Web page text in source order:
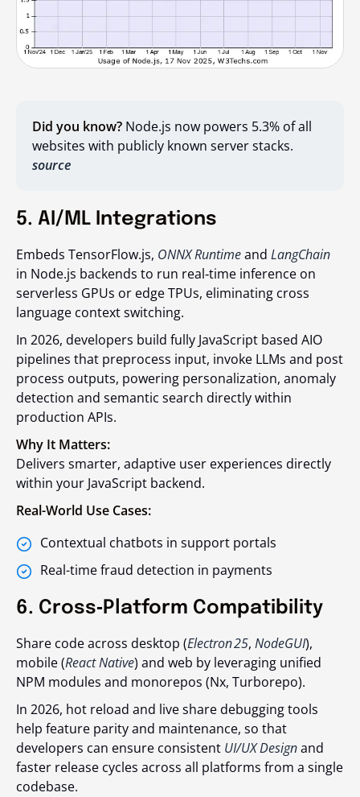
Did you know? Node.js now powers 5.3% of all
websites with publicly known server stacks.
source
5. AI/ML Integrations
Embeds TensorFlow.js, ONNX Runtimeand LangChain
in Node.js backends to run real‑time inference on
serverless GPUs or edge TPUs, eliminating cross
language context switching.
In 2026, developers build fully JavaScript based AIO
pipelines that preprocess input, invoke LLMs and post
process outputs, powering personalization, anomaly
detection and semantic search directly within
production APIs.
Why It Matters:
Delivers smarter, adaptive user experiences directly
within your JavaScript backend.
Real-World Use Cases:
Contextual chatbots in support portals
Real-time fraud detection in payments
6. Cross‑Platform Compatibility
Share code across desktop (Electron 25, NodeGUI),
mobile (React Native) and web by leveraging unified
NPM modules and monorepos (Nx, Turborepo).
In 2026, hot reload and live share debugging tools
help feature parity and maintenance, so that
developers can ensure consistent UI/UX Designand
faster release cycles across all platforms from a single
codebase.